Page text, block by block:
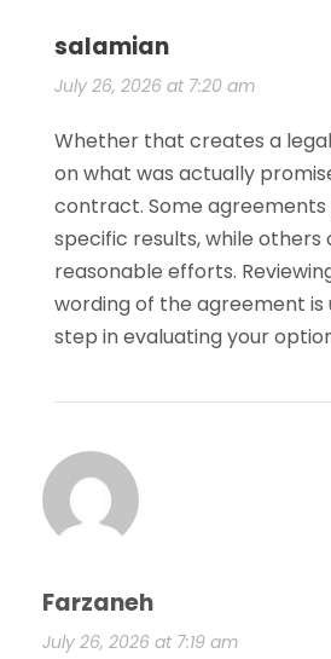
salamian
July 26, 2026 at 7:20 am
Whether that creates a
on what was actually
contract. Some
specific results, while others
reasonable efforts.
wording of the agreement is
step in evaluating your
Farzaneh
July 26, 2026 at 7:19 am